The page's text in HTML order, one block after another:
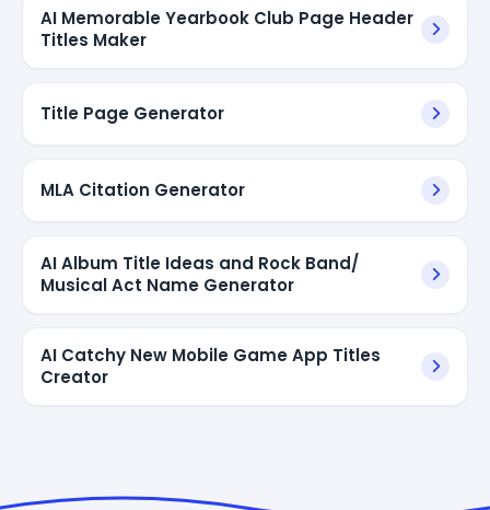
AI Memorable Yearbook Club Page Header
Titles Maker
Title Page Generator
MLA Citation Generator
AI Album Title Ideas and Rock Band/
Musical Act Name Generator
AI Catchy New Mobile Game App Titles
Creator